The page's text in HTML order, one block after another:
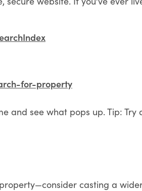
for-property
and see what pops up. Tip: Try
casting a